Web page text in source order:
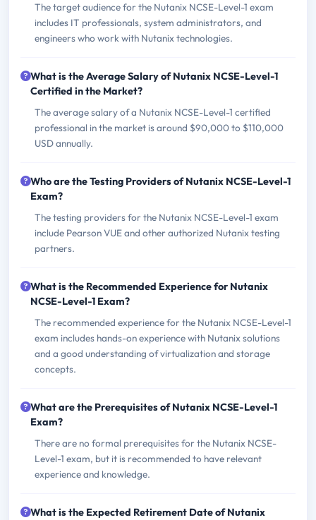
The target audience for the Nutanix NCSE-Level-1 exam
includes IT professionals, system administrators, and
engineers who work with Nutanix technologies.
What is the Average Salary of Nutanix NCSE-Level-1
Certified in the Market?
The average salary of a Nutanix NCSE-Level-1 certified
professional in the market is around $90,000 to $110,000
USD annually.
Who are the Testing Providers of Nutanix NCSE-Level-1
Exam?
The testing providers for the Nutanix NCSE-Level-1 exam
include Pearson VUE and other authorized Nutanix testing
partners.
What is the Recommended Experience for Nutanix
NCSE-Level-1 Exam?
The recommended experience for the Nutanix NCSE-Level-1
exam includes hands-on experience with Nutanix solutions
and a good understanding of virtualization and storage
concepts.
What are the Prerequisites of Nutanix NCSE-Level-1
Exam?
There are no formal prerequisites for the Nutanix NCSE-
Level-1 exam, but it is recommended to have relevant
experience and knowledge.
What is the Expected Retirement Date of Nutanix